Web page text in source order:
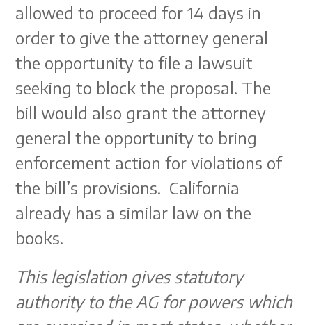
allowed to proceed for 14 days in
order to give the attorney general
the opportunity to file a lawsuit
seeking to block the proposal. The
bill would also grant the attorney
general the opportunity to bring
enforcement action for violations of
the bill’s provisions. California
already has a similar law on the
books.
This legislation gives statutory
authority to the AG for powers which